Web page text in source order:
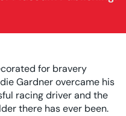
for bravery
Gardner overcame his
racing driver and the
there has ever been.